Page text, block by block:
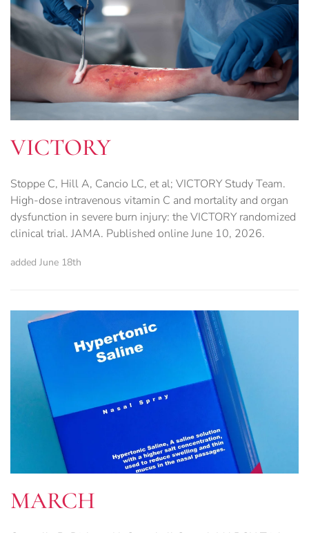
VICTORY
Stoppe C, Hill A, Cancio LC, et al; VICTORY Study Team.
High-dose intravenous vitamin C and mortality and organ
dysfunction in severe burn injury: the VICTORY randomized
clinical trial. JAMA. Published online June 10, 2026.
added June 18th
MARCH